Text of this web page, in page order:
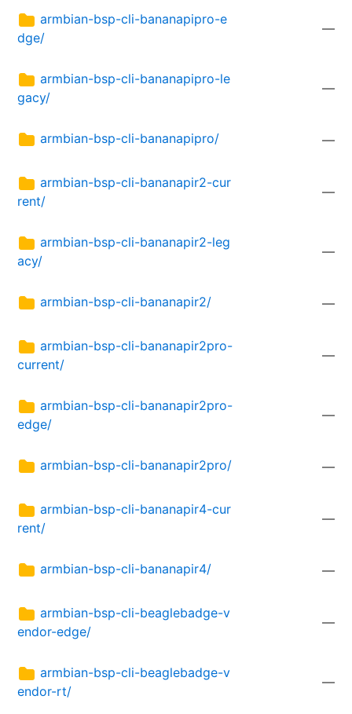
armbian-bsp-cli-bananapipro-e
dge/
—
armbian-bsp-cli-bananapipro-le
gacy/
—
armbian-bsp-cli-bananapipro/ —
armbian-bsp-cli-bananapir2-cur
rent/
—
armbian-bsp-cli-bananapir2-leg
acy/
—
armbian-bsp-cli-bananapir2/ —
armbian-bsp-cli-bananapir2pro-
current/
—
armbian-bsp-cli-bananapir2pro-
edge/
—
armbian-bsp-cli-bananapir2pro/ —
armbian-bsp-cli-bananapir4-cur
rent/
—
armbian-bsp-cli-bananapir4/ —
armbian-bsp-cli-beaglebadge-v
endor-edge/
—
armbian-bsp-cli-beaglebadge-v
endor-rt/
—